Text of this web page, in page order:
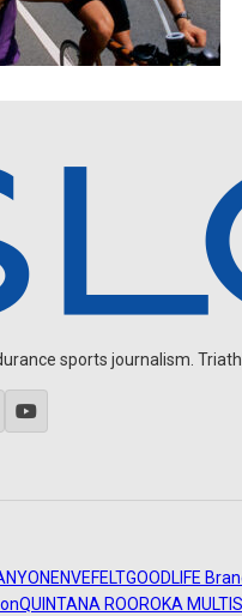
sports journalism.
ENVEFELTGOODLIFE
QUINTANA ROOROKA